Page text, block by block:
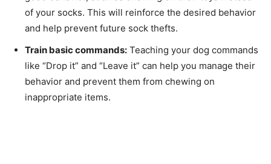
of your socks. This will reinforce the desired behavior
and help prevent future sock thefts.
Train basic commands: Teaching your dog commands
like “Drop it” and “Leave it” can help you manage their
behavior and prevent them from chewing on
inappropriate items.